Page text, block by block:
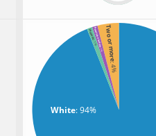
White: 94%
Two or more
: 4%
American Indian
: 1%
Hispanic
: 1%